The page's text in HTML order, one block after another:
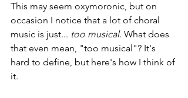
This may seem oxymoronic, but on
occasion I notice that a lot of choral
music is just... too musical. What does
that even mean, "too musical"? It's
hard to define, but here's how I think of
it.